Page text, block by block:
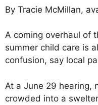
By Tracie McMillan,
A coming overhaul of
summer child care is
confusion, say local
At a June 29 hearing,
crowded into a